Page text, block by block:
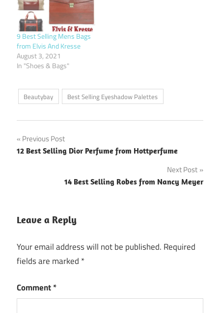
9 Best Selling Mens Bags
from Elvis And Kresse
August 3, 2021
In "Shoes & Bags"
Beautybay Best Selling Eyeshadow Palettes
Post
navigation
Previous Post
12 Best Selling Dior Perfume from Hottperfume
Next Post
14 Best Selling Robes from Nancy Meyer
Leave a Reply
Your email address will not be published. Required
fields are marked *
Comment*